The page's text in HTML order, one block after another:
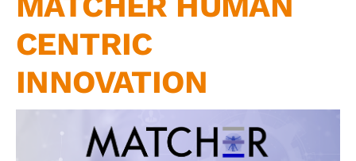
Contact us
CENTRIC
INNOVATION